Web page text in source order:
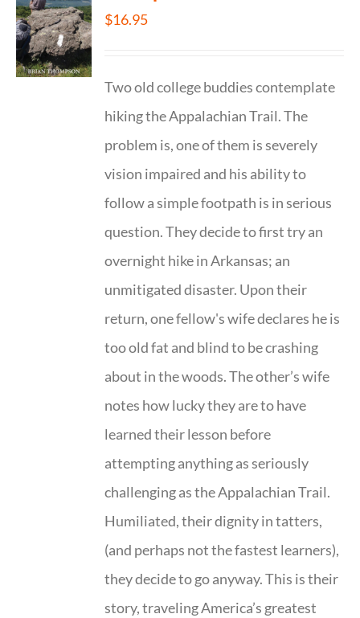
$16.95
Two old college buddies contemplate
hiking the Appalachian Trail. The
problem is, one of them is severely
vision impaired and his ability to
follow a simple footpath is in serious
question. They decide to first try an
overnight hike in Arkansas; an
unmitigated disaster. Upon their
return, one fellow's wife declares he is
too old fat and blind to be crashing
about in the woods. The other’s wife
notes how lucky they are to have
learned their lesson before
attempting anything as seriously
challenging as the Appalachian Trail.
Humiliated, their dignity in tatters,
(and perhaps not the fastest learners),
they decide to go anyway. This is their
story, traveling America’s greatest